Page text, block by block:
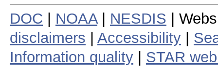
DOC NOAA| NESDIS |
disclaimers
Accessibility
Information quality
STAR